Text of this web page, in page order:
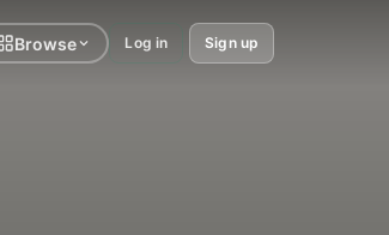
Browse Log in Sign up